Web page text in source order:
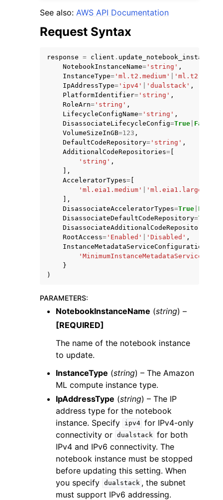
See also: AWS API Documentation
Request Syntax
response = client . update_notebook_instance
NotebookInstanceName= 'string' ,
InstanceType= 'ml.t2.medium'
IpAddressType= 'ipv4' 'dualstack' ,
PlatformIdentifier= 'string' ,
RoleArn= 'string' ,
LifecycleConfigName= 'string' ,
DisassociateLifecycleConfig=True False
VolumeSizeInGB=123 ,
DefaultCodeRepository= 'string' ,
AdditionalCodeRepositories=
'string' ,
],
AcceleratorTypes=
'ml.eia1.medium'
'ml.eia1.large'
],
DisassociateAcceleratorTypes=True False
DisassociateDefaultCodeRepository=True
DisassociateAdditionalCodeRepositories
RootAccess= 'Enabled' 'Disabled' ,
InstanceMetadataServiceConfiguration
}
)
PARAMETERS:
NotebookInstanceName (string) –
[REQUIRED]
The name of the notebook instance
to update.
InstanceType (string) – The Amazon
ML compute instance type.
IpAddressType (string) – The IP
address type for the notebook
instance. Specify
ipv4 for IPv4-only
connectivity or dualstack for both
IPv4 and IPv6 connectivity. The
notebook instance must be stopped
before updating this setting. When
you specify dualstack , the subnet
must support IPv6 addressing.